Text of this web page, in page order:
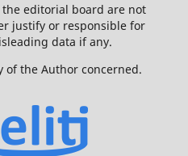
the editorial board are not
justify or responsible for
data if any.
of the Author concerned.